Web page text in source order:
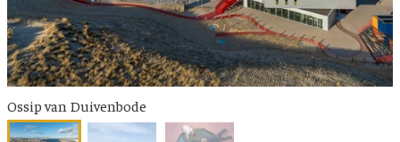
Ossip van Duivenbode